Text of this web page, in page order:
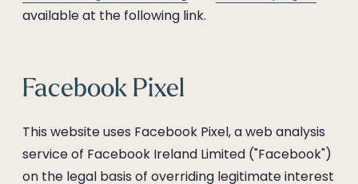
available at the following link.
Facebook Pixel
This website uses Facebook Pixel, a web analysis
service of Facebook Ireland Limited ("Facebook")
on the legal basis of overriding legitimate interest